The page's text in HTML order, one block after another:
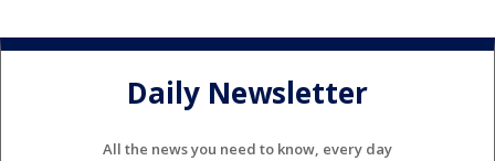
Daily Newsletter
All the news you need to know, every day